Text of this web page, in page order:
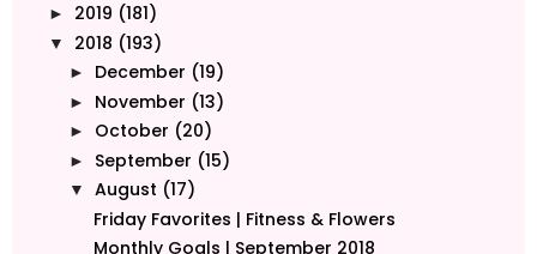
► 2019 (181)
▼ 2018 (193)
► December (19)
► November (13)
► October (20)
► September (15)
▼ August (17)
Friday Favorites | Fitness & Flowers
Monthly Goals | September 2018